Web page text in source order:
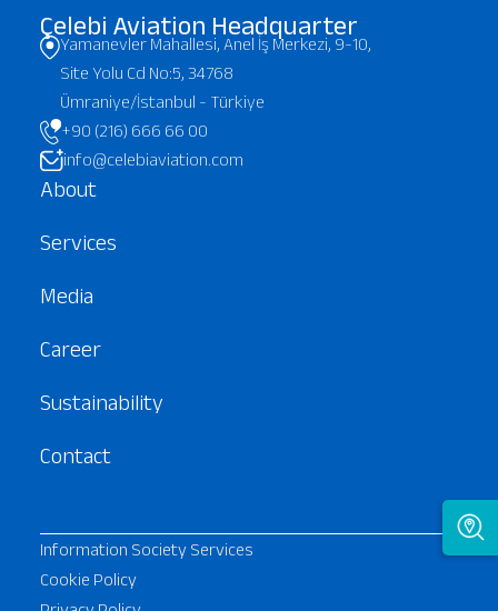
Çelebi Aviation Headquarter
Yamanevler Mahallesi, Anel İş Merkezi, 9-10,
Site Yolu Cd No:5, 34768
Ümraniye/İstanbul - Türkiye
+90 (216) 666 66 00
info@celebiaviation.com
About
Services
Media
Career
Sustainability
Contact
Information Society Services
Cookie Policy